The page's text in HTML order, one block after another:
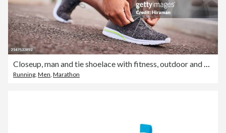
Closeup, man and tie shoelace with fitness, outdoor and exercise for wellness and training. Person, runner and athlete with running shoes and workout with sunshine and healthy with nature and relax
Running Men Marathon